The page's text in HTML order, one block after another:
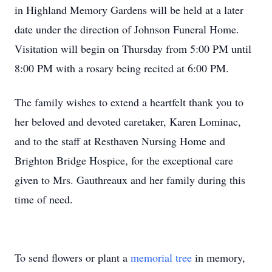
in Highland Memory Gardens will be held at a later
date under the direction of Johnson Funeral Home.
Visitation will begin on Thursday from 5:00 PM until
8:00 PM with a rosary being recited at 6:00 PM.
The family wishes to extend a heartfelt thank you to
her beloved and devoted caretaker, Karen Lominac,
and to the staff at Resthaven Nursing Home and
Brighton Bridge Hospice, for the exceptional care
given to Mrs. Gauthreaux and her family during this
time of need.
To send flowers or plant a memorial tree in memory,